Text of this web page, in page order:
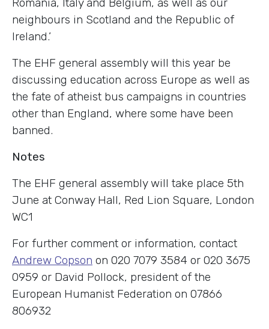
neighbours in Scotland and the Republic of
Ireland.’
The EHF general assembly will this year be
discussing education across Europe as well as
the fate of atheist bus campaigns in countries
other than England, where some have been
banned.
Notes
The EHF general assembly will take place 5th
June at Conway Hall, Red Lion Square, London
WC1
For further comment or information, contact
Andrew Copson on 020 7079 3584 or 020 3675
0959 or David Pollock, president of the
European Humanist Federation on 07866
806932